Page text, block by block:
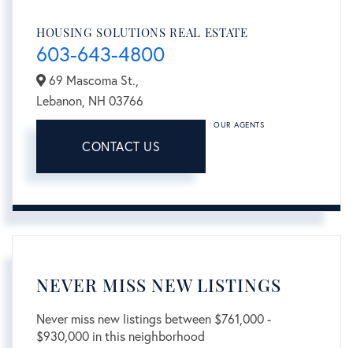
HOUSING SOLUTIONS REAL ESTATE
603-643-4800
69 Mascoma St.,
Lebanon, NH 03766
CONTACT US
OUR AGENTS
NEVER MISS NEW LISTINGS
Never miss new listings between $761,000 -
$930,000 in this neighborhood